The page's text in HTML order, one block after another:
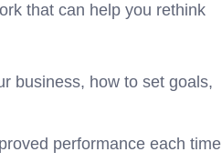
that can help you rethink
business, how to set goals,
performance each time